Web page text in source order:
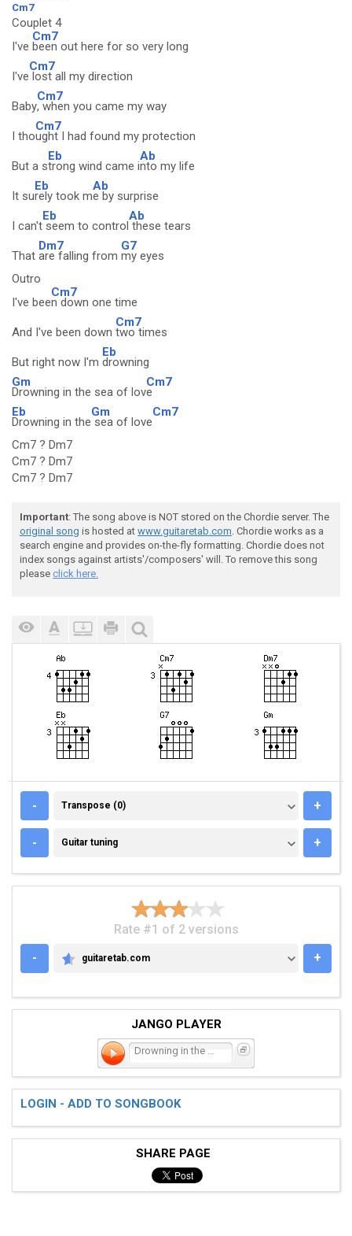
Cm7
Couplet 4
I've
Cm7
been out here for so very long
I've
Cm7
lost all my direction
Baby
Cm7
, when you came my way
I tho
Cm7
ught I had found my protection
But a s
Eb
trong wind came i
Ab
nto my life
It su
Eb
rely took m
Ab
e by surprise
I can't
Eb
seem to control
Ab
these tears
That
Dm7
are falling from
G7
my eyes
Outro
I've bee
Cm7
n down one time
And I've been down
Cm7
two times
But right now I'm
Eb
drowning
Gm
Drowning in the sea of lov
Cm7
e
Eb
Drowning in the
Gm
sea of love
Cm7
Cm7 ? Dm7
Cm7 ? Dm7
Cm7 ? Dm7
Important: The song above is NOT stored on the Chordie server. The
original song is hosted at www.guitaretab.com. Chordie works as a
search engine and provides on-the-fly formatting. Chordie does not
index songs against artists'/composers' will. To remove this song
please click here.
- TRANSPOSE (0)
Transpose (0) +
- GUITAR TUNING
Guitar tuning +
Rate #1 of 2 versions
-
GUITARETAB.COM
guitaretab.com +
JANGO PLAYER
LOGIN - ADD TO SONGBOOK
SHARE PAGE